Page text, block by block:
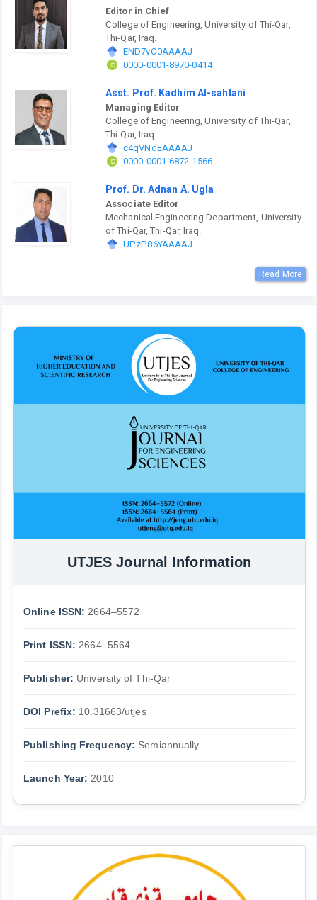
Editor in Chief
College of Engineering, University of Thi-Qar,
Thi-Qar, Iraq.
END7vC0AAAAJ
0000-0001-8970-0414
Asst. Prof. Kadhim Al-sahlani
Managing Editor
College of Engineering, University of Thi-Qar,
Thi-Qar, Iraq.
c4qVNdEAAAAJ
0000-0001-6872-1566
Prof. Dr. Adnan A. Ugla
Associate Editor
Mechanical Engineering Department, University
of Thi-Qar, Thi-Qar, Iraq.
UPzP86YAAAAJ
Read More
UTJES Journal Information
Online ISSN: 2664–5572
Print ISSN: 2664–5564
Publisher: University of Thi-Qar
DOI Prefix: 10.31663/utjes
Publishing Frequency: Semiannually
Launch Year: 2010